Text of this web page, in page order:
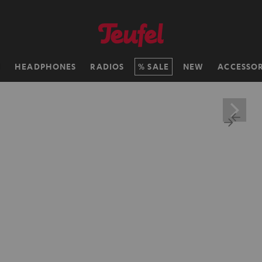
HEADPHONES RADIOS SALE NEW